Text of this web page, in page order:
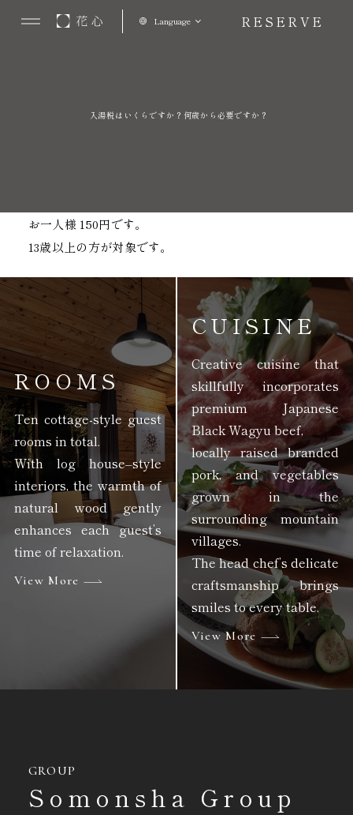
Language RESERVE
入湯税はいくらですか？何歳から必要ですか？
お一人様 150円です。
13歳以上の方が対象です。
ROOMS
Ten cottage-style guest
rooms in total.
With log house–style
interiors, the warmth of
natural wood gently
enhances each guest’s
time of relaxation.
View More
CUISINE
Creative cuisine that
skillfully incorporates
premium Japanese
Black Wagyu beef,
locally raised branded
pork, and vegetables
grown in the
surrounding mountain
villages.
The head chef’s delicate
craftsmanship brings
smiles to every table.
View More
GROUP
Somonsha Group